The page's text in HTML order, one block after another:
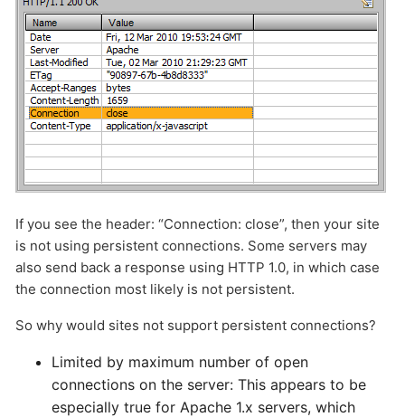
If you see the header: “Connection: close”, then your site
is not using persistent connections. Some servers may
also send back a response using HTTP 1.0, in which case
the connection most likely is not persistent.
So why would sites not support persistent connections?
Limited by maximum number of open
connections on the server: This appears to be
especially true for Apache 1.x servers, which